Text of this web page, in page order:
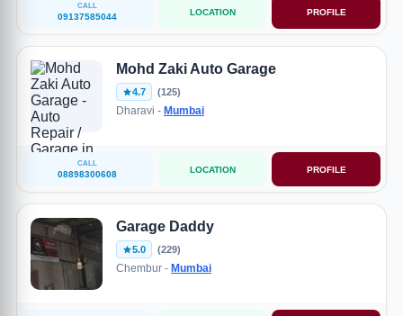
CALL
09137585044 LOCATION PROFILE
Mohd Zaki Auto Garage
4.7 (125)
Dharavi - Mumbai
CALL
08898300608 LOCATION PROFILE
Garage Daddy
5.0 (229)
Chembur - Mumbai